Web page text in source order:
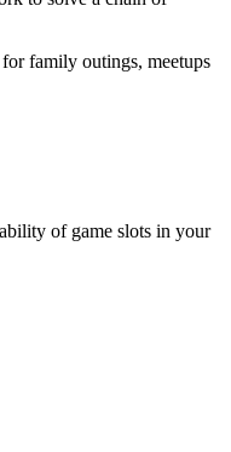
family outings, meetups
of game slots in your